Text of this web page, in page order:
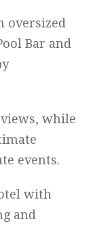
oversized
Bar and
while
events.